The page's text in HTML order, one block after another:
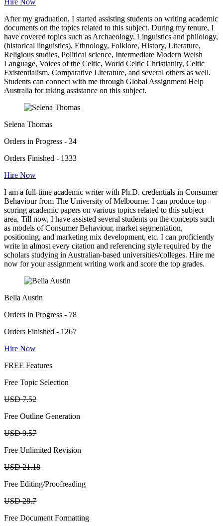
After my graduation, I started assisting students on writing academic
documents on the topics related to this subject. During my tenure, I
have covered topics such as Archaeology, Linguistics and philology,
(historical linguistics), Ethnology, Folklore, History, Literature,
Religious studies, Political science, Intermediate Modern Welsh
Language, Voices of the Celtic, World Celtic Christianity, Celtic
Existentialism, Comparative Literature, and several others as well.
Students can connect with me through Global Assignment Help
Australia for taking assistance on this subject.
Selena Thomas
Orders in Progress - 34
Orders Finished - 1333
Hire Now
I am a full-time academic writer with Ph.D. credentials in Consumer
Behaviour from The University of Melbourne. I can produce top-
scoring academic papers on various topics related to this subject
area. Till now, I have assisted several students on the concepts such
as models of Consumer Behaviour, market segmentation,
positioning, and marketing mix development, etc. I can proficiently
write in almost every citation and referencing style required by the
scholars studying in Australian-based universities/colleges. Hire me
now for your assignment writing work and score the top grades.
Bella Austin
Orders in Progress - 78
Orders Finished - 1267
Hire Now
FREE Features
Free Topic Selection
USD 7.52
Free Outline Generation
USD 9.57
Free Unlimited Revision
USD 21.18
Free Editing/Proofreading
USD 28.7
Free Document Formatting